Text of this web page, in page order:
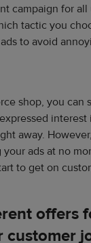
campaign for all
tactic you
to avoid
shop, you can
away. However,
your ads at no
to get on
offers
customer